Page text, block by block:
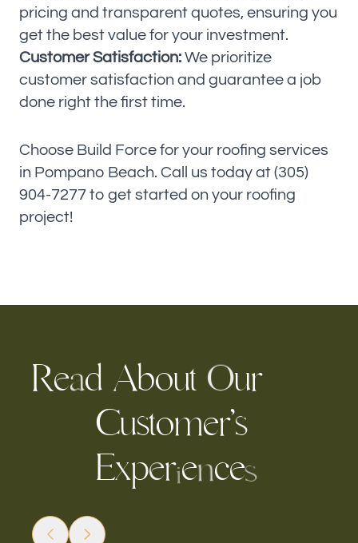
pricing and transparent quotes, ensuring you
get the best value for your investment.
Customer Satisfaction: We prioritize
customer satisfaction and guarantee a job
done right the first time.
Choose Build Force for your roofing services
in Pompano Beach. Call us today at (305)
904-7277 to get started on your roofing
project!
Read About Our
Customer’s
Experiences